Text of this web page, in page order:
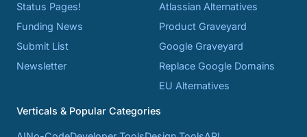
Status Pages!
Funding News
Submit List
Newsletter
Atlassian Alternatives
Product Graveyard
Google Graveyard
Replace Google Domains
EU Alternatives
Verticals & Popular Categories